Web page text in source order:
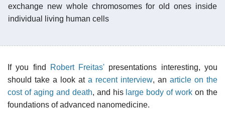
exchange new whole chromosomes for old ones inside
individual living human cells
If you find Robert Freitas' presentations interesting, you
should take a look at a recent interview, an article on the
cost of aging and death, and his large body of work on the
foundations of advanced nanomedicine.